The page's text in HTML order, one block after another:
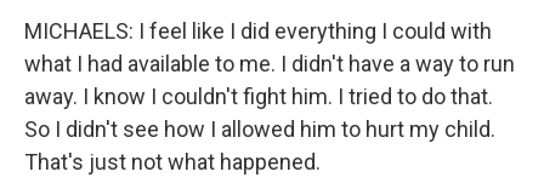
MICHAELS: I feel like I did everything I could with
what I had available to me. I didn't have a way to run
away. I know I couldn't fight him. I tried to do that.
So I didn't see how I allowed him to hurt my child.
That's just not what happened.